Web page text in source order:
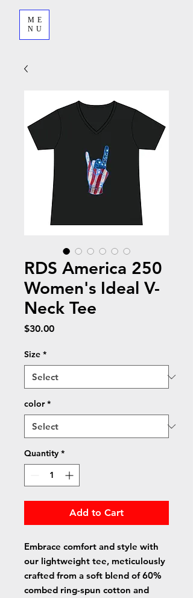
ME
NU
RDS America 250
Women's Ideal V-
Neck Tee
$30.00Price
Size *
color *
Quantity *
Add to Cart
Embrace comfort and style with
our lightweight tee, meticulously
crafted from a soft blend of 60%
combed ring-spun cotton and